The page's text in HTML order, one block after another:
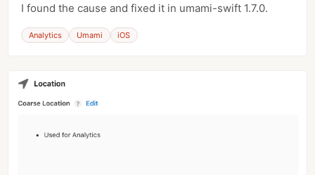
I found the cause and fixed it in umami-swift 1.7.0.
Analytics Umami iOS